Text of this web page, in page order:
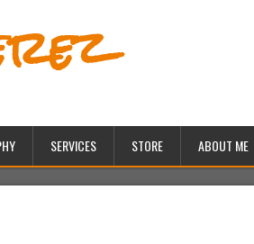
SERVICES STORE ABOUT ME